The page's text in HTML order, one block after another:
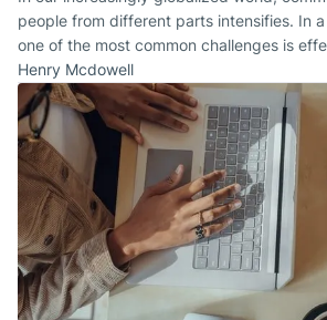
people from different parts intensifies. In
one of the most common challenges is
communication.
Henry Mcdowell